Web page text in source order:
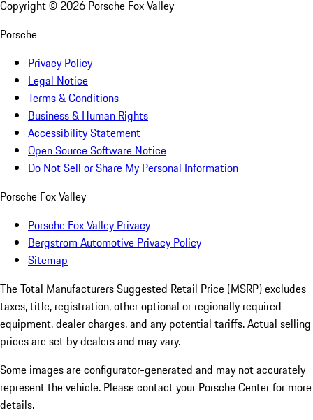
Copyright © 2026 Porsche Fox Valley
Porsche
Privacy Policy
Legal Notice
Terms & Conditions
Business & Human Rights
Accessibility Statement
Open Source Software Notice
Do Not Sell or Share My Personal Information
Porsche Fox Valley
Porsche Fox Valley Privacy
Bergstrom Automotive Privacy Policy
Sitemap
The Total Manufacturers Suggested Retail Price (MSRP) excludes
taxes, title, registration, other optional or regionally required
equipment, dealer charges, and any potential tariffs. Actual selling
prices are set by dealers and may vary.
Some images are configurator-generated and may not accurately
represent the vehicle. Please contact your Porsche Center for more
details.